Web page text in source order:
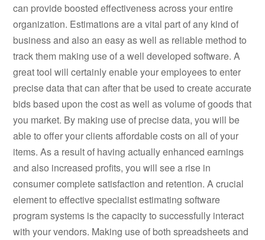
can provide boosted effectiveness across your entire
organization. Estimations are a vital part of any kind of
business and also an easy as well as reliable method to
track them making use of a well developed software. A
great tool will certainly enable your employees to enter
precise data that can after that be used to create accurate
bids based upon the cost as well as volume of goods that
you market. By making use of precise data, you will be
able to offer your clients affordable costs on all of your
items. As a result of having actually enhanced earnings
and also increased profits, you will see a rise in
consumer complete satisfaction and retention. A crucial
element to effective specialist estimating software
program systems is the capacity to successfully interact
with your vendors. Making use of both spreadsheets and